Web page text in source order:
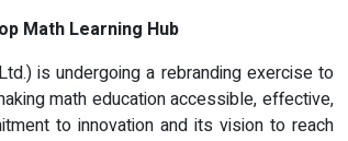
Math Learning Hub
is undergoing a rebranding exercise to
math education accessible, effective,
to innovation and its vision to reach